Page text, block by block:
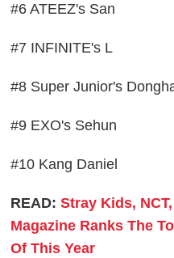
#6 ATEEZ's San
#7 INFINITE's L
#8 Super Junior's
#9 EXO's Sehun
#10 Kang Daniel
READ:Stray Kids,
Magazine Ranks The
Of This Year